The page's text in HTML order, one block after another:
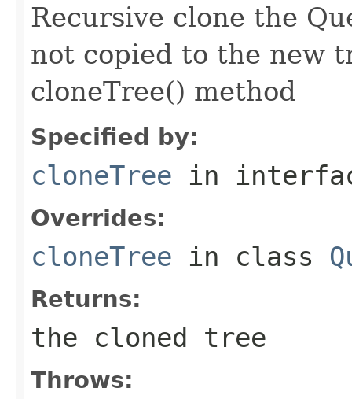
Recursive clone the
not copied to the new
cloneTree() method
Specified by:
cloneTree in
Overrides:
cloneTree in class
Returns:
the cloned tree
Throws: